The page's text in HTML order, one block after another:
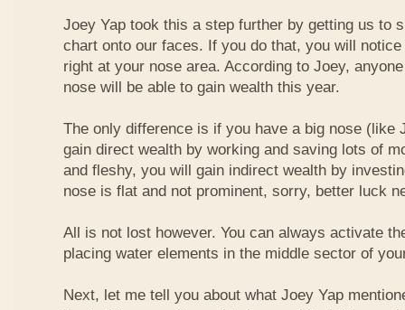
Joey Yap took this a step further by getting us to
chart onto our faces. If you do that, you will
right at your nose area. According to Joey,
nose will be able to gain wealth this year.
The only difference is if you have a big nose (like
gain direct wealth by working and saving lots of
and fleshy, you will gain indirect wealth by
nose is flat and not prominent, sorry, better luck
All is not lost however. You can always activate
placing water elements in the middle sector of
Next, let me tell you about what Joey Yap